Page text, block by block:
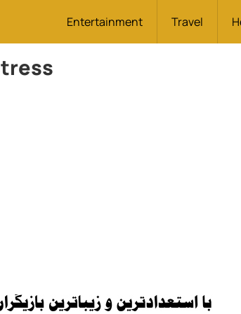
Entertainment Travel